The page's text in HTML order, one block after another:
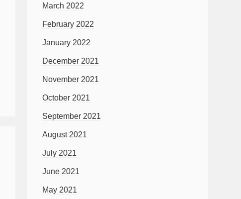
March 2022
February 2022
January 2022
December 2021
November 2021
October 2021
September 2021
August 2021
July 2021
June 2021
May 2021